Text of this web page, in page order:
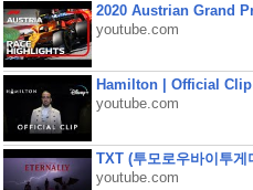
2020 Austrian Grand
youtube.com
Hamilton | Official
youtube.com
TXT (투모로우바이투
youtube.com